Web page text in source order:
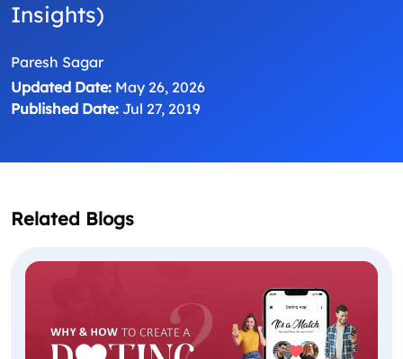
Insights)
Paresh Sagar
Updated Date: May 26, 2026
Published Date: Jul 27, 2019
Related Blogs